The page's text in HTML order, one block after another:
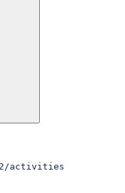
activities